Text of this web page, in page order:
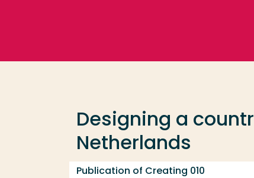
Designing a
Netherlands
Publication of Creating 010
Study programme
Contact